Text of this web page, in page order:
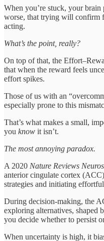
When you’re stuck, your
worse, that trying will confirm
acting.
What’s the point, really?
On top of that, the
that when the reward feels
effort spikes.
Those of us with an
especially prone to this
That’s what makes a small,
you know it isn’t.
The most annoying paradox.
A 2020 Nature Reviews
anterior cingulate cortex
strategies and initiating
During decision-making, the
exploring alternatives, shaped
you decide whether to persist
When uncertainty is high, it